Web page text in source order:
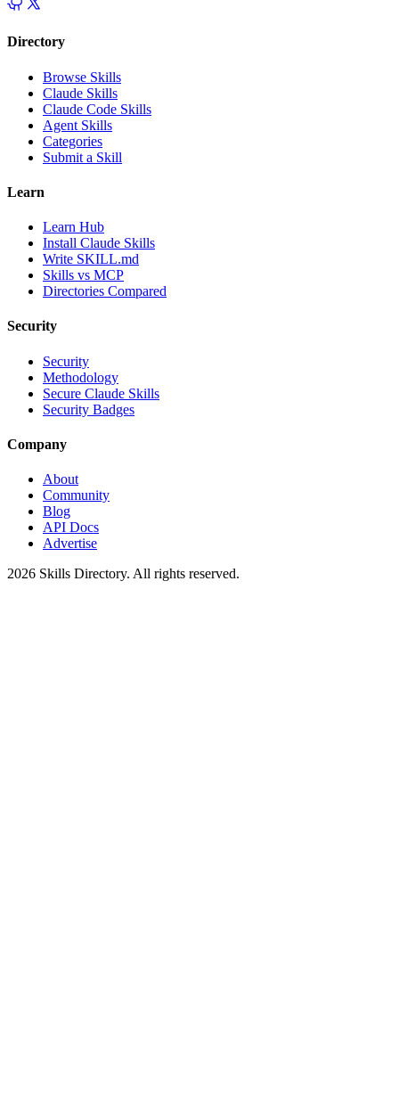
Directory
Browse Skills
Claude Skills
Claude Code Skills
Agent Skills
Categories
Submit a Skill
Learn
Learn Hub
Install Claude Skills
Write SKILL.md
Skills vs MCP
Directories Compared
Security
Security
Methodology
Secure Claude Skills
Security Badges
Company
About
Community
Blog
API Docs
Advertise
2026 Skills Directory. All rights reserved.